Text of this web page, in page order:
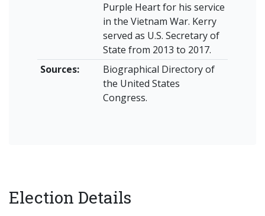
Purple Heart for his service
in the Vietnam War. Kerry
served as U.S. Secretary of
State from 2013 to 2017.
Sources:
Biographical Directory of
the United States
Congress.
Election Details